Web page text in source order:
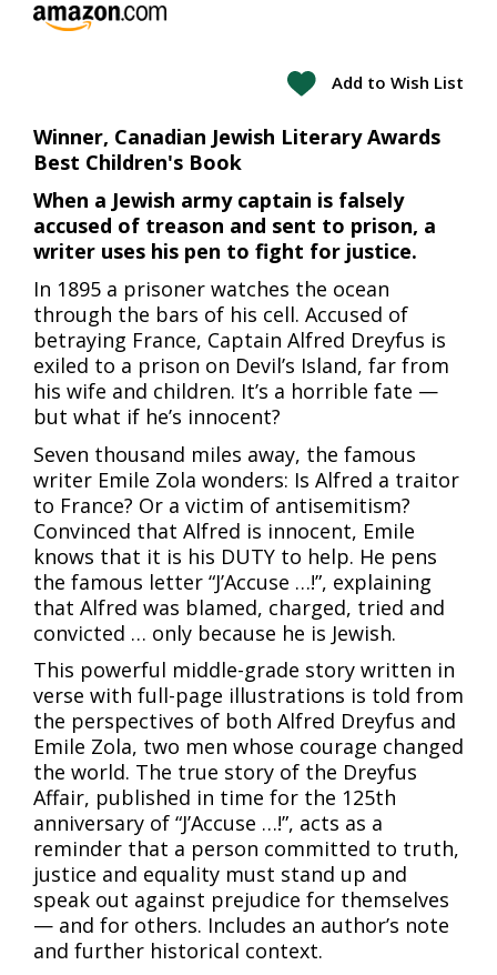
Add to Wish List
Winner, Canadian Jewish Literary Awards
Best Children's Book
When a Jewish army captain is falsely
accused of treason and sent to prison, a
writer uses his pen to fight for justice.
In 1895 a prisoner watches the ocean
through the bars of his cell. Accused of
betraying France, Captain Alfred Dreyfus is
exiled to a prison on Devil’s Island, far from
his wife and children. It’s a horrible fate —
but what if he’s innocent?
Seven thousand miles away, the famous
writer Emile Zola wonders: Is Alfred a traitor
to France? Or a victim of antisemitism?
Convinced that Alfred is innocent, Emile
knows that it is his DUTY to help. He pens
the famous letter “J’Accuse …!”, explaining
that Alfred was blamed, charged, tried and
convicted … only because he is Jewish.
This powerful middle-grade story written in
verse with full-page illustrations is told from
the perspectives of both Alfred Dreyfus and
Emile Zola, two men whose courage changed
the world. The true story of the Dreyfus
Affair, published in time for the 125th
anniversary of “J’Accuse …!”, acts as a
reminder that a person committed to truth,
justice and equality must stand up and
speak out against prejudice for themselves
— and for others. Includes an author’s note
and further historical context.